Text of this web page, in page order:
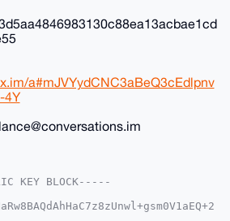
a#mJVYydCNC3aBeQ3cEdlpnv
4Y
KEY BLOCK-----